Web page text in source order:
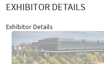
EXHIBITOR DETAILS
Exhibitor Details